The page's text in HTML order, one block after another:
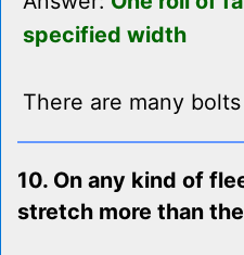
specified width
There are many
10. On any kind of
stretch more than